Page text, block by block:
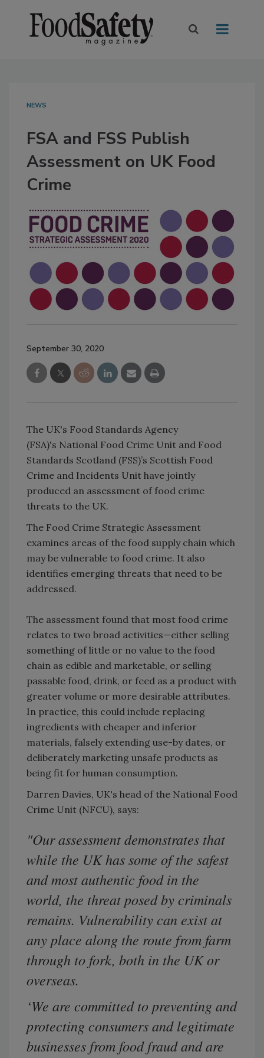
NEWS
FSA and FSS Publish
Assessment on UK Food
Crime
September 30, 2020
The UK's Food Standards Agency
(FSA)'s National Food Crime Unit and Food
Standards Scotland (FSS)’s Scottish Food
Crime and Incidents Unit have jointly
produced an assessment of food crime
threats to the UK.
The Food Crime Strategic Assessment
examines areas of the food supply chain which
may be vulnerable to food crime. It also
identifies emerging threats that need to be
addressed.
The assessment found that most food crime
relates to two broad activities—either selling
something of little or no value to the food
chain as edible and marketable, or selling
passable food, drink, or feed as a product with
greater volume or more desirable attributes.
In practice, this could include replacing
ingredients with cheaper and inferior
materials, falsely extending use-by dates, or
deliberately marketing unsafe products as
being fit for human consumption.
Darren Davies, UK's head of the National Food
Crime Unit (NFCU), says:
"Our assessment demonstrates that
while the UK has some of the safest
and most authentic food in the
world, the threat posed by criminals
remains. Vulnerability can exist at
any place along the route from farm
through to fork, both in the UK or
overseas.
‘We are committed to preventing and
protecting consumers and legitimate
businesses from food fraud and are